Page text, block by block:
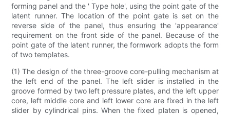
forming panel and the ' Type hole', using the point gate of the
latent runner. The location of the point gate is set on the
reverse side of the panel, thus ensuring the 'appearance'
requirement on the front side of the panel. Because of the
point gate of the latent runner, the formwork adopts the form
of two templates.
(1) The design of the three-groove core-pulling mechanism at
the left end of the panel. The left slider is installed in the
groove formed by two left pressure plates, and the left upper
core, left middle core and left lower core are fixed in the left
slider by cylindrical pins. When the fixed platen is opened,